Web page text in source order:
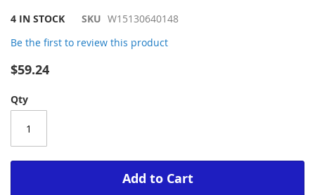
Skip
the
images
4 IN STOCK SKU W15130640148
Be the first to review this product
$59.24
Qty
Add to Cart